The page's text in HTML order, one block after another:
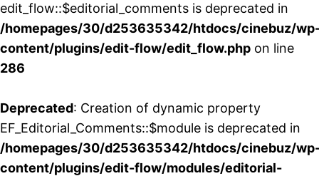
edit_flow::$editorial_comments is deprecated in
/homepages/30/d253635342/htdocs/cinebuz/
content/plugins/edit-flow/edit_flow.php on line
286
Deprecated: Creation of dynamic property
EF_Editorial_Comments::$module is deprecated in
/homepages/30/d253635342/htdocs/cinebuz/
content/plugins/edit-flow/modules/editorial-